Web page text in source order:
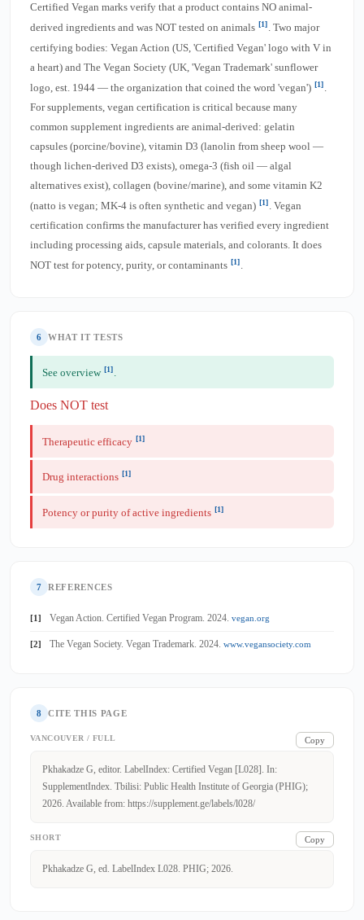
Certified Vegan marks verify that a product contains NO animal-
derived ingredients and was NOT tested on animals [1] . Two major
certifying bodies: Vegan Action (US, 'Certified Vegan' logo with V in
a heart) and The Vegan Society (UK, 'Vegan Trademark' sunflower
logo, est. 1944 — the organization that coined the word 'vegan') [1].
For supplements, vegan certification is critical because many
common supplement ingredients are animal-derived: gelatin
capsules (porcine/bovine), vitamin D3 (lanolin from sheep wool —
though lichen-derived D3 exists), omega-3 (fish oil — algal
alternatives exist), collagen (bovine/marine), and some vitamin K2
(natto is vegan; MK-4 is often synthetic and vegan) [1]. Vegan
certification confirms the manufacturer has verified every ingredient
including processing aids, capsule materials, and colorants. It does
NOT test for potency, purity, or contaminants [1] .
6 WHAT IT TESTS
See overview [1].
Does NOT test
Therapeutic efficacy [1]
Drug interactions [1]
Potency or purity of active ingredients [1]
7 REFERENCES
[1] Vegan Action. Certified Vegan Program. 2024. vegan.org
[2] The Vegan Society. Vegan Trademark. 2024. www.vegansociety.com
8 CITE THIS PAGE
VANCOUVER / FULL Copy
Pkhakadze G, editor. LabelIndex: Certified Vegan [L028]. In:
SupplementIndex. Tbilisi: Public Health Institute of Georgia (PHIG);
2026. Available from: https://supplement.ge/labels/l028/
SHORT Copy
Pkhakadze G, ed. LabelIndex L028. PHIG; 2026.